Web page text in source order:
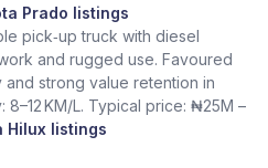
Prado listings
pick‑up truck with diesel
and rugged use. Favoured
and strong value retention in
KM/L. Typical price: ₦25M –
Hilux listings